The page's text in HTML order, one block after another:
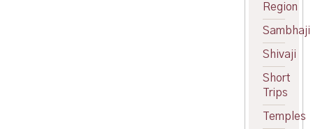
Region
Sambhaji
Shivaji
Short
Trips
Temples